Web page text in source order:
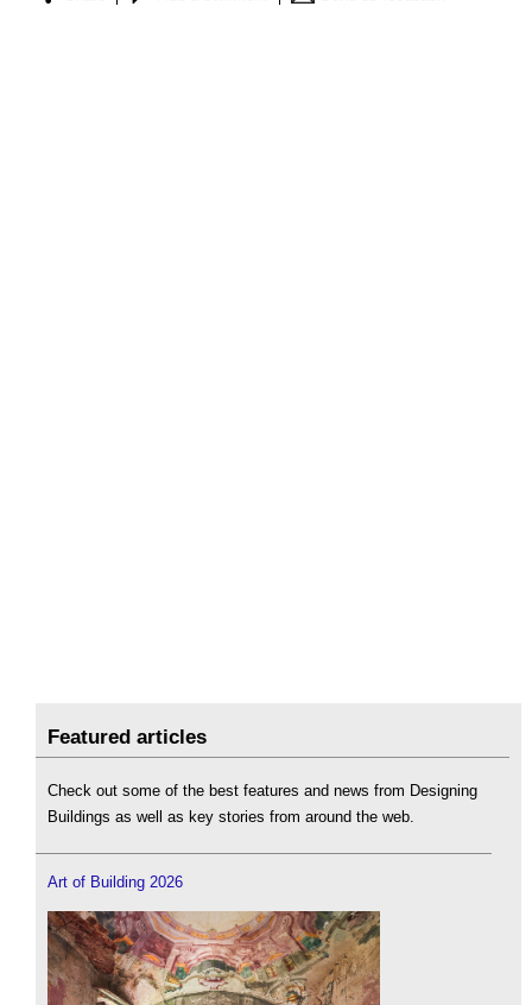
Featured articles
Check out some of the best features and news from Designing
Buildings as well as key stories from around the web.
Art of Building 2026